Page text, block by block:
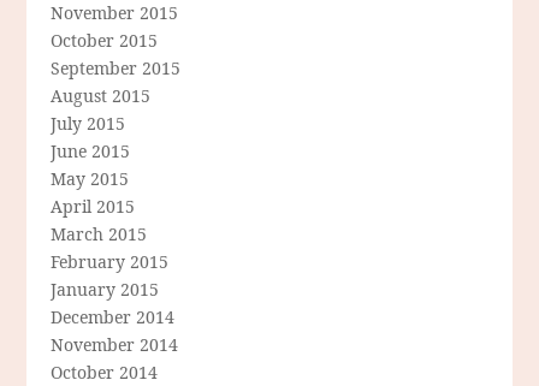
November 2015
October 2015
September 2015
August 2015
July 2015
June 2015
May 2015
April 2015
March 2015
February 2015
January 2015
December 2014
November 2014
October 2014